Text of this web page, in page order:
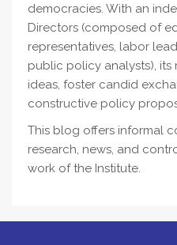
democracies. With an
Directors (composed of
representatives, labor
public policy analysts), its
ideas, foster candid
constructive policy
This blog offers informal
research, news, and
work of the Institute.